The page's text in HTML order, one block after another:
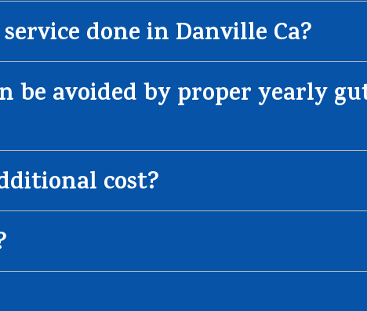
done in Danville Ca?
be avoided by proper yearly
cost?